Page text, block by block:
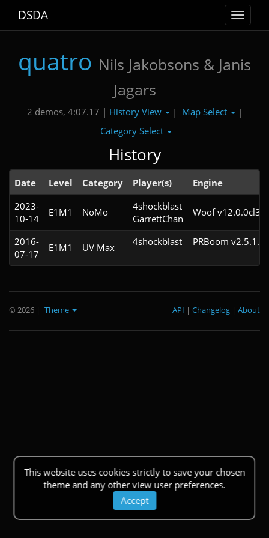
Toggle
DSDA
quatro Nils Jakobsons & Janis
Jagars
2 demos, 4:07.17 | History View | Map Select
|
Category Select
History
Date Level Category Player(s)
Engine
2023-
10-14
E1M1 NoMo
4shockblast
GarrettChan
Woof v12.0.0cl3
2016-
07-17
E1M1 UV Max 4shockblast PRBoom
This website uses cookies strictly to save your chosen
theme and any other view user preferences.
Accept
© 2026 | Theme About
|
Changelog
|
API